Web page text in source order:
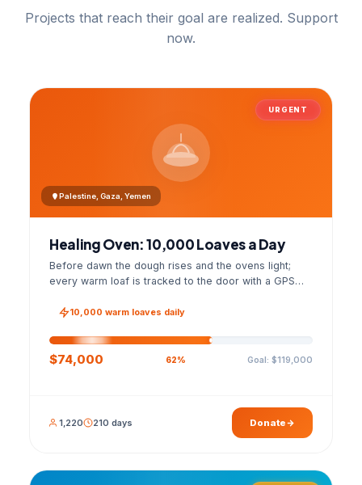
Projects that reach their goal are realized. Support
now.
URGENT
Palestine, Gaza, Yemen
Healing Oven: 10,000 Loaves a Day
Before dawn the dough rises and the ovens light;
every warm loaf is tracked to the door with a GPS
10,000 warm loaves daily
$74,000 62% Goal: $119,000
1,220 210 days Donate